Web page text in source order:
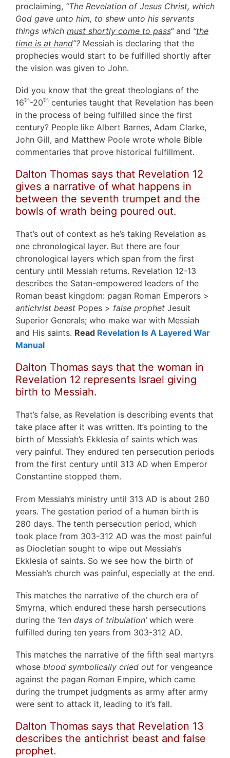
proclaiming, “The Revelation of Jesus Christ, which
God gave unto him, to shew unto his servants
things which must shortly come to pass“and “the
time is at hand”? Messiah is declaring that the
prophecies would start to be fulfilled shortly after
the vision was given to John.
Did you know that the great theologians of the
16th-20th centuries taught that Revelation has been
in the process of being fulfilled since the first
century? People like Albert Barnes, Adam Clarke,
John Gill, and Matthew Poole wrote whole Bible
commentaries that prove historical fulfillment.
Dalton Thomas says that Revelation 12
gives a narrative of what happens in
between the seventh trumpet and the
bowls of wrath being poured out.
That’s out of context as he’s taking Revelation as
one chronological layer. But there are four
chronological layers which span from the first
century until Messiah returns. Revelation 12-13
describes the Satan-empowered leaders of the
Roman beast kingdom: pagan Roman Emperors >
antichrist beast Popes > false prophet Jesuit
Superior Generals; who make war with Messiah
and His saints. Read Revelation Is A Layered War
Manual
Dalton Thomas says that the woman in
Revelation 12 represents Israel giving
birth to Messiah.
That’s false, as Revelation is describing events that
take place after it was written. It’s pointing to the
birth of Messiah’s Ekklesia of saints which was
very painful. They endured ten persecution periods
from the first century until 313 AD when Emperor
Constantine stopped them.
From Messiah’s ministry until 313 AD is about 280
years. The gestation period of a human birth is
280 days. The tenth persecution period, which
took place from 303-312 AD was the most painful
as Diocletian sought to wipe out Messiah’s
Ekklesia of saints. So we see how the birth of
Messiah’s church was painful, especially at the end.
This matches the narrative of the church era of
Smyrna, which endured these harsh persecutions
during the ‘ten days of tribulation’which were
fulfilled during ten years from 303-312 AD.
This matches the narrative of the fifth seal martyrs
whose blood symbolically cried out for vengeance
against the pagan Roman Empire, which came
during the trumpet judgments as army after army
were sent to attack it, leading to it’s fall.
Dalton Thomas says that Revelation 13
describes the antichrist beast and false
prophet.